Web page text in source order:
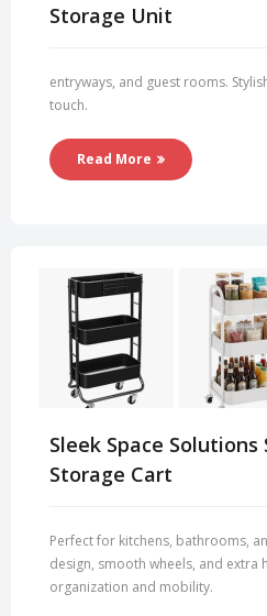
Storage Unit
entryways, and guest rooms.
touch.
Read More
Sleek Space Solutions
Storage Cart
Perfect for kitchens, bathrooms,
design, smooth wheels, and extra
organization and mobility.